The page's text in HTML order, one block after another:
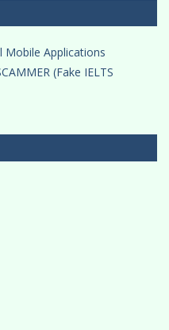
Mobile Applications
(Fake IELTS